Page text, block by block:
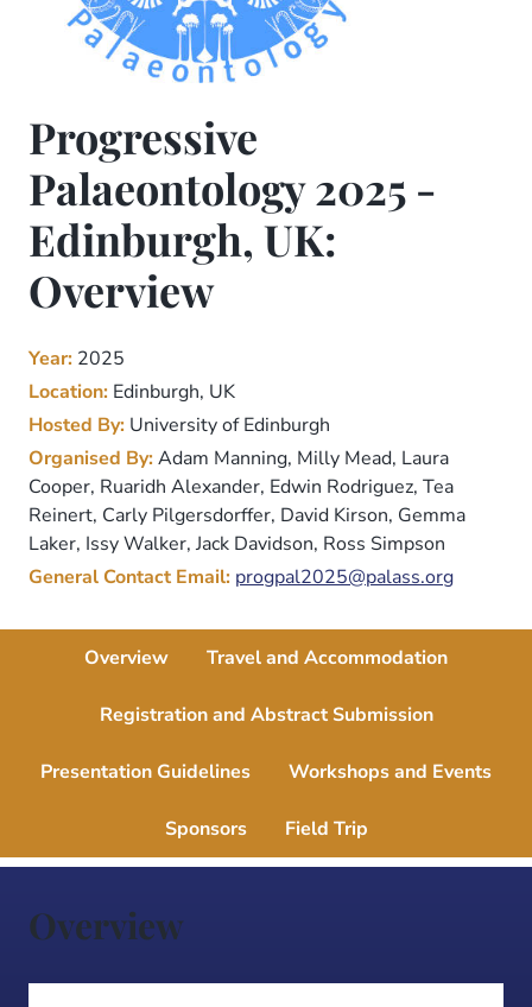
Progressive
Palaeontology 2025 -
Edinburgh, UK:
Overview
Year: 2025
Location: Edinburgh, UK
Hosted By: University of Edinburgh
Organised By:Adam Manning, Milly Mead, Laura
Cooper, Ruaridh Alexander, Edwin Rodriguez, Tea
Reinert, Carly Pilgersdorffer, David Kirson, Gemma
Laker, Issy Walker, Jack Davidson, Ross Simpson
General Contact Email: progpal2025@palass.org
Overview Travel and Accommodation
Registration and Abstract Submission
Presentation Guidelines Workshops and Events
Sponsors Field Trip
Overview